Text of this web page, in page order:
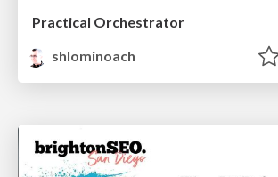
Practical Orchestrator
shlominoach